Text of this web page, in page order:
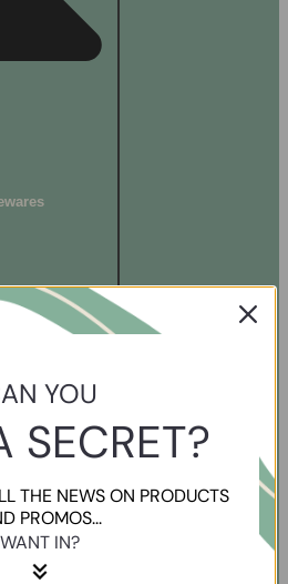
YOU
SECRET?
THE NEWS ON PRODUCTS
PROMOS...
WANT IN?